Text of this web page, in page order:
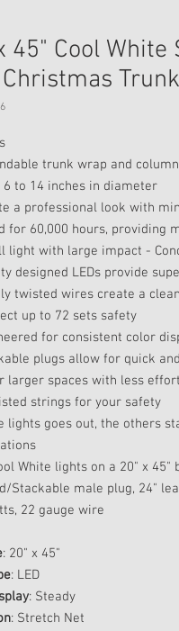
45" Cool
Christmas
trunk wrap and
to 14 inches in diameter
a professional look with
for 60,000 hours, providing
light with large impact -
designed LEDs provide
twisted wires create a
up to 72 sets safety
for consistent color
plugs allow for quick
larger spaces with less effort
strings for your safety
lights goes out, the others
White lights on a 20" x 45"
Stackable male plug, 24"
22 gauge wire
: 20" x 45"
: LED
: Steady
: Stretch Net